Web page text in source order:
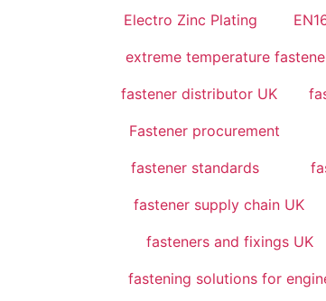
Electro Zinc Plating
extreme temperature
fastener distributor UK
Fastener procurement
fastener standards
fastener supply chain UK
fasteners and fixings UK
fastening solutions for